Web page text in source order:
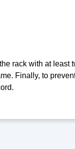
rack with at least
Finally, to